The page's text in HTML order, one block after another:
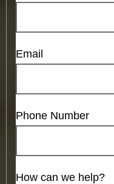
Email
Phone Number
How can we help?